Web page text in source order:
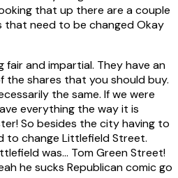
that up there are a couple
that need to be changed Okay
fair and impartial. They have an
the shares that you should buy.
the same. If we were
everything the way it is
So besides the city having to
to change Littlefield Street.
was... Tom Green Street!
he sucks Republican comic go